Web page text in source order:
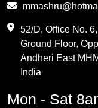
PVC Resin
Methylene
52/D, Office No.
Ground Floor,
Andheri East
India
Mon - Sat